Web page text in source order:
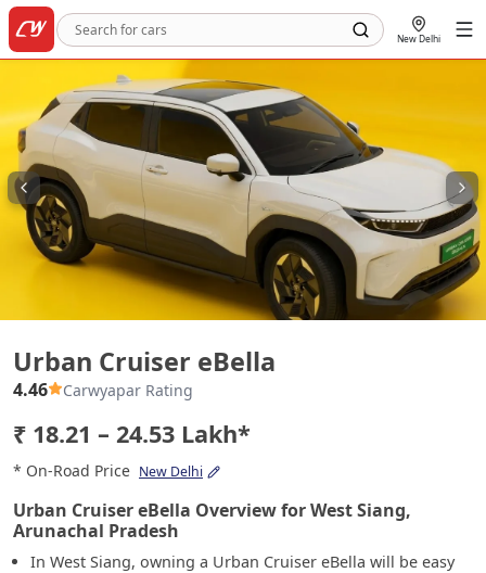
New Delhi
Urban Cruiser eBella
4.46 Carwyapar Rating
₹ 18.21 – 24.53 Lakh*
* On-Road Price New Delhi
Urban Cruiser eBella Overview for West Siang,
Arunachal Pradesh
In West Siang, owning a Urban Cruiser eBella will be easy